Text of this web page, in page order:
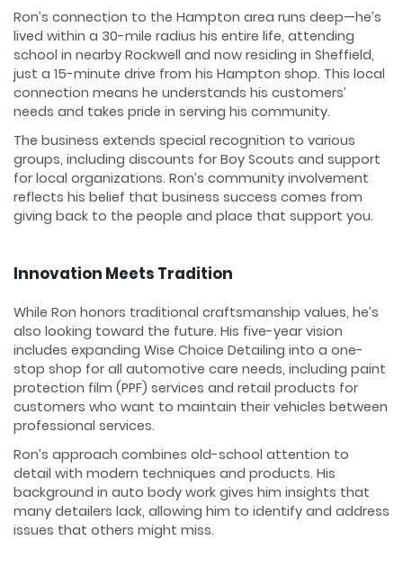
Ron’s connection to the Hampton area runs deep—he’s
lived within a 30-mile radius his entire life, attending
school in nearby Rockwell and now residing in Sheffield,
just a 15-minute drive from his Hampton shop. This local
connection means he understands his customers’
needs and takes pride in serving his community.
The business extends special recognition to various
groups, including discounts for Boy Scouts and support
for local organizations. Ron’s community involvement
reflects his belief that business success comes from
giving back to the people and place that support you.
Innovation Meets Tradition
While Ron honors traditional craftsmanship values, he’s
also looking toward the future. His five-year vision
includes expanding Wise Choice Detailing into a one-
stop shop for all automotive care needs, including paint
protection film (PPF) services and retail products for
customers who want to maintain their vehicles between
professional services.
Ron’s approach combines old-school attention to
detail with modern techniques and products. His
background in auto body work gives him insights that
many detailers lack, allowing him to identify and address
issues that others might miss.